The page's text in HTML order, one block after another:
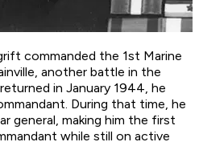
commanded the 1st Marine
another battle in the
in January 1944, he
During that time, he
general, making him the first
while still on active